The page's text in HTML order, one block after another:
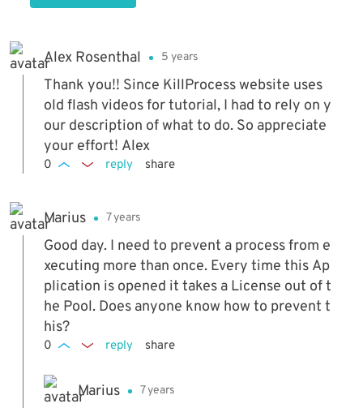
Alex Rosenthal 5 years
Thank you!! Since KillProcess website uses
old flash videos for tutorial, I had to rely on y
our description of what to do. So appreciate
your effort! Alex
0 reply share
Marius 7 years
Good day. I need to prevent a process from e
xecuting more than once. Every time this Ap
plication is opened it takes a License out of t
he Pool. Does anyone know how to prevent t
his?
0 reply share
Marius 7 years